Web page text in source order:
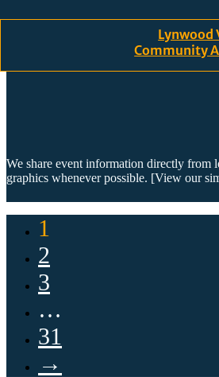
Lynwood
Community
We share event information directly from
graphics whenever possible. [View our
1
2
3
…
31
→